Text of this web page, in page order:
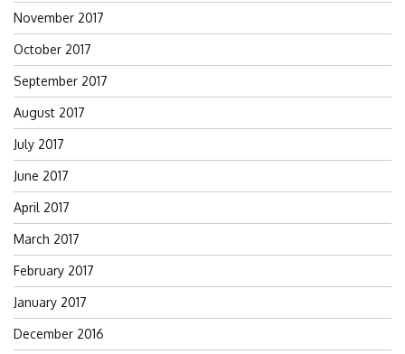
November 2017
October 2017
September 2017
August 2017
July 2017
June 2017
April 2017
March 2017
February 2017
January 2017
December 2016